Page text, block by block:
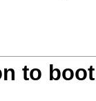
to